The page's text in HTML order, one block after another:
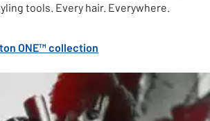
tools. Every hair. Everywhere.
ONE™ collection